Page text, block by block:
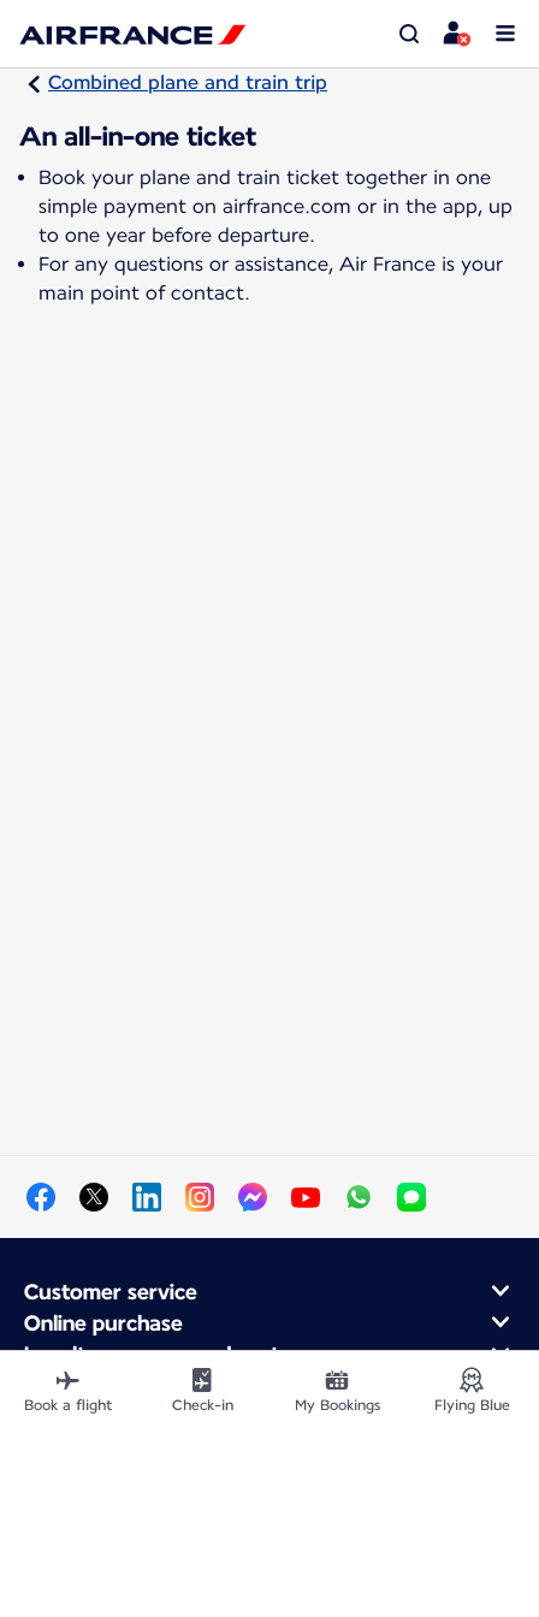
Combined plane and train trip
An all-in-one ticket
Book your plane and train ticket together in one
simple payment on airfrance.com or in the app, up
to one year before departure.
For any questions or assistance, Air France is your
main point of contact.
Customer service
Online purchase
Loyalty program and partners
About Air France
Air France app
Book a flight Check-in My Bookings Flying Blue